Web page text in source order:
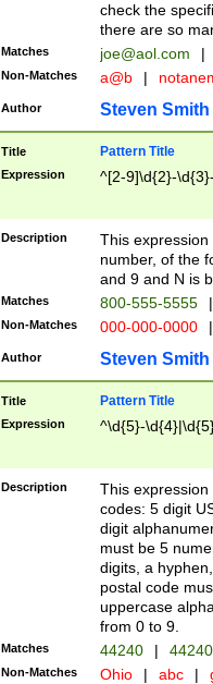
check the
there are so
Matches joe@aol.com |
Non-Matches a@b |
Author Steven Smith
Title Pattern Title
Expression ^[2-9]\d{2}-
Description
This
number, of the
and 9 and N is
Matches 800-555-5555 |
Non-Matches 000-000-0000 |
Author Steven Smith
Title Pattern Title
Expression ^\d{5}-
Description
This
codes: 5 digit
digit
must be 5
digits, a
postal code
uppercase
from 0 to 9.
Matches 44240 |
Non-Matches Ohio | abc |